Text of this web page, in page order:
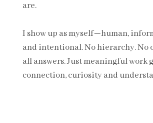
are.
I show up as myself—human,
and intentional. No hierarchy. No
all answers. Just meaningful work
connection, curiosity and